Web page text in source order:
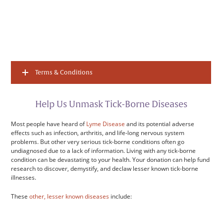
Terms & Conditions
Help Us Unmask Tick-Borne Diseases
Most people have heard ofLyme Disease and its potential adverse
effects such as infection, arthritis, and life-long nervous system
problems. But other very serious tick-borne conditions often go
undiagnosed due to a lack of information. Living with any tick-borne
condition can be devastating to your health. Your donation can help fund
research to discover, demystify, and declaw lesser known tick-borne
illnesses.
Theseother, lesser known diseases include: